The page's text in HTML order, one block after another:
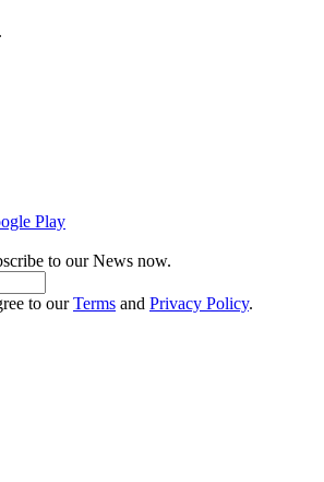
Play
to our News now.
to ourTerms and Privacy Policy.